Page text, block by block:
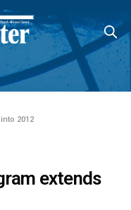
2012
extends